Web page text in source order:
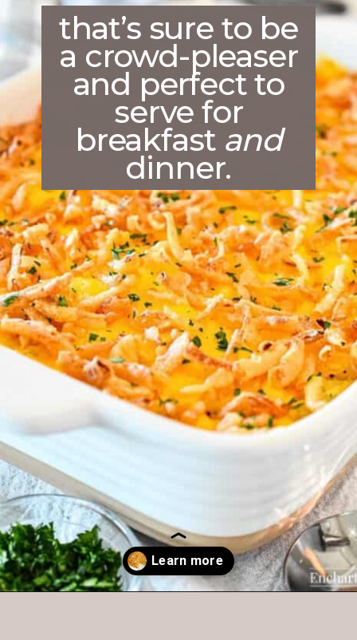
that’s sure to be
a crowd-pleaser
and perfect to
serve for
breakfast and
dinner.